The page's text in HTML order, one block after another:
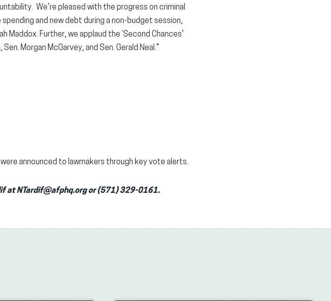
We’re pleased with the progress on criminal
and new debt during a non-budget session,
Further, we applaud the ‘Second Chances’
Morgan McGarvey, and Sen. Gerald Neal.”
announced to lawmakers through key vote alerts.
at NTardif@afphq.org or (571) 329-0161.